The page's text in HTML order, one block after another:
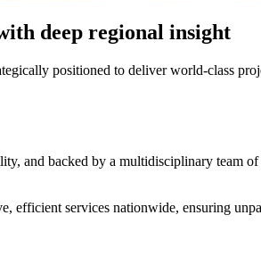
deep regional insight
positioned to deliver world-class
and backed by a multidisciplinary team
efficient services nationwide, ensuring